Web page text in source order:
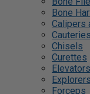
Bone
Calipers
Cauteries
Chisels
Curettes
Elevators
Forceps